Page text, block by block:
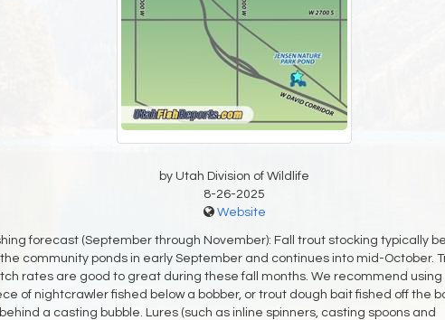
by Utah Division of Wildlife
8-26-2025
Website
forecast (September through November): Fall trout stocking typically
community ponds in early September and continues into mid-October.
rates are good to great during these fall months. We recommend using
of nightcrawler fished below a bobber, or trout dough bait fished off the
a casting bubble. Lures (such as inline spinners, casting spoons and